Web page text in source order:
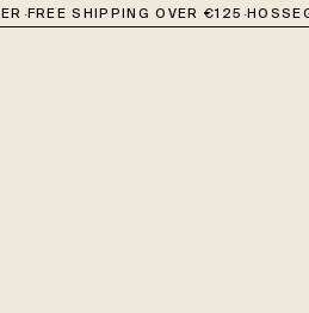
·FREE SHIPPING OVER €125 ·